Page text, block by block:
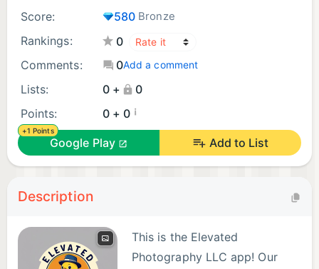
Score:
580 Bronze
Rankings:
0
Comments:
0Add a comment
Lists: 0 +
0
Points:
0 + 0 ¡
+1 Points
Google Play Add to List
Description
This is the Elevated
Photography LLC app! Our